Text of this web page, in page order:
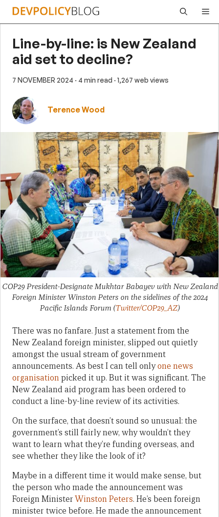
Skip
Line-by-line: is New Zealand
aid set to decline?
7 NOVEMBER 2024 · 4 min read · 1,267 web views
Terence Wood
COP29 President-Designate Mukhtar Babayev with New Zealand
Foreign Minister Winston Peters on the sidelines of the 2024
Pacific Islands Forum (Twitter/COP29_AZ)
There was no fanfare. Just a statement from the
New Zealand foreign minister, slipped out quietly
amongst the usual stream of government
announcements. As best I can tell onlyone news
organisationpicked it up. But it was significant. The
New Zealand aid program has been ordered to
conduct a line-by-line review of its activities.
On the surface, that doesn’t sound so unusual: the
government’s still fairly new, why wouldn’t they
want to learn what they’re funding overseas, and
see whether they like the look of it?
Maybe in a different time it would make sense, but
the person who made the announcement was
Foreign MinisterWinston Peters. He’s been foreign
minister twice before. He made the announcement